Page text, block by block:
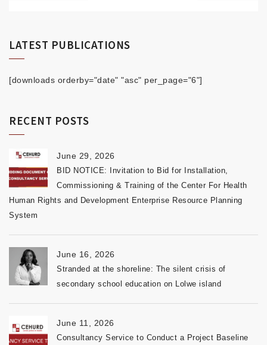
LATEST PUBLICATIONS
[downloads orderby="date" "asc" per_page="6"]
RECENT POSTS
June 29, 2026
BID NOTICE: Invitation to Bid for Installation,
Commissioning & Training of the Center For Health
Human Rights and Development Enterprise Resource Planning
System
June 16, 2026
Stranded at the shoreline: The silent crisis of
secondary school education on Lolwe island
June 11, 2026
Consultancy Service to Conduct a Project Baseline